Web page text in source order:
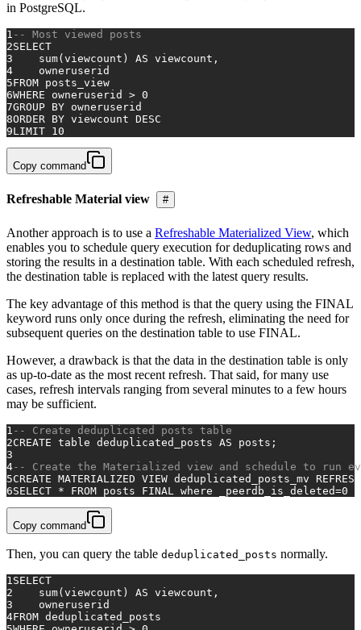
in PostgreSQL.
1 -- Most viewed posts
2SELECT
3
sum(viewcount) AS viewcount,
4
    owneruserid
5FROM posts_view
6WHERE owneruserid > 0
7GROUP BY owneruserid
8ORDER BY viewcount DESC
9LIMIT 10
Copy command
Refreshable Material view #
Another approach is to use a Refreshable Materialized View, which
enables you to schedule query execution for deduplicating rows and
storing the results in a destination table. With each scheduled refresh,
the destination table is replaced with the latest query results.
The key advantage of this method is that the query using the FINAL
keyword runs only once during the refresh, eliminating the need for
subsequent queries on the destination table to use FINAL.
However, a drawback is that the data in the destination table is only
as up-to-date as the most recent refresh. That said, for many use
cases, refresh intervals ranging from several minutes to a few hours
may be sufficient.
1 -- Create deduplicated posts table
2CREATE table deduplicated_posts AS posts;
3
4-- Create the Materialized view and schedule to run
5CREATE MATERIALIZED VIEW deduplicated_posts_mv
6SELECT * FROM posts FINAL where _peerdb_is_deleted=0
Copy command
Then, you can query the table deduplicated_posts normally.
1 SELECT
2
sum(viewcount) AS viewcount,
3
    owneruserid
4FROM deduplicated_posts